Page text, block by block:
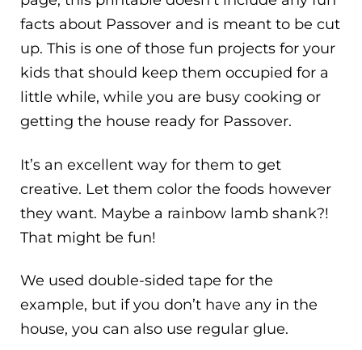
facts about Passover and is meant to be cut
up. This is one of those fun projects for your
kids that should keep them occupied for a
little while, while you are busy cooking or
getting the house ready for Passover.
It’s an excellent way for them to get
creative. Let them color the foods however
they want. Maybe a rainbow lamb shank?!
That might be fun!
We used double-sided tape for the
example, but if you don’t have any in the
house, you can also use regular glue.